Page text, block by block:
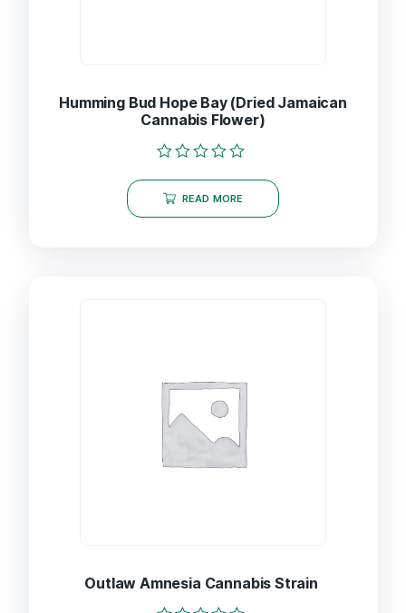
Humming Bud Hope Bay (Dried Jamaican
Cannabis Flower)
out
of
READ MORE
Outlaw Amnesia Cannabis Strain